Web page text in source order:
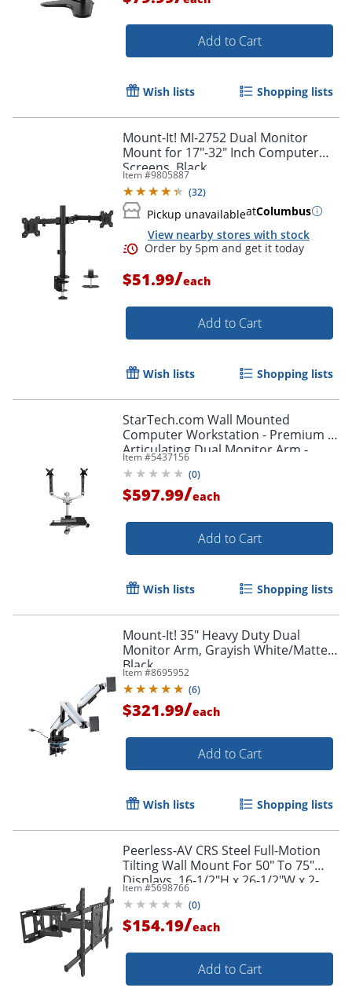
Add to Cart
Wish lists Shopping lists
Mount-It! MI-2752 Dual Monitor
Mount for 17"-32" Inch Computer
Screens, Black
Item #9805887
(32)
Pickup unavailableatColumbus
View nearby stores with stock
Order by 5pm and get it
$51.99/each
Add to Cart
Wish lists Shopping lists
StarTech.com Wall Mounted
Computer Workstation - Premium -
Articulating Dual Monitor Arm -
Keyboard Arm - WALLSTSI2
Item #5437156
(0)
$597.99/each
Add to Cart
Wish lists Shopping lists
Mount-It! 35" Heavy Duty Dual
Monitor Arm, Grayish White/Matte
Black
Item #8695952
(6)
$321.99/each
Add to Cart
Wish lists Shopping lists
Peerless-AV CRS Steel Full-Motion
Tilting Wall Mount For 50" To 75"
Displays, 16-1/2"H x 26-1/2"W x 2-
3/4"D, Black
Item #5698766
(0)
$154.19/each
Add to Cart